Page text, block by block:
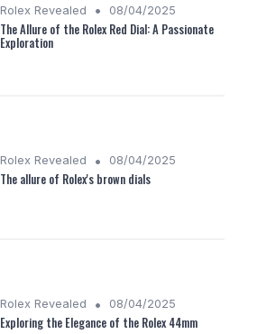
Rolex Revealed • 08/04/2025
The Allure of the Rolex Red Dial: A Passionate
Exploration
Rolex Revealed • 08/04/2025
The allure of Rolex's brown dials
Rolex Revealed • 08/04/2025
Exploring the Elegance of the Rolex 44mm